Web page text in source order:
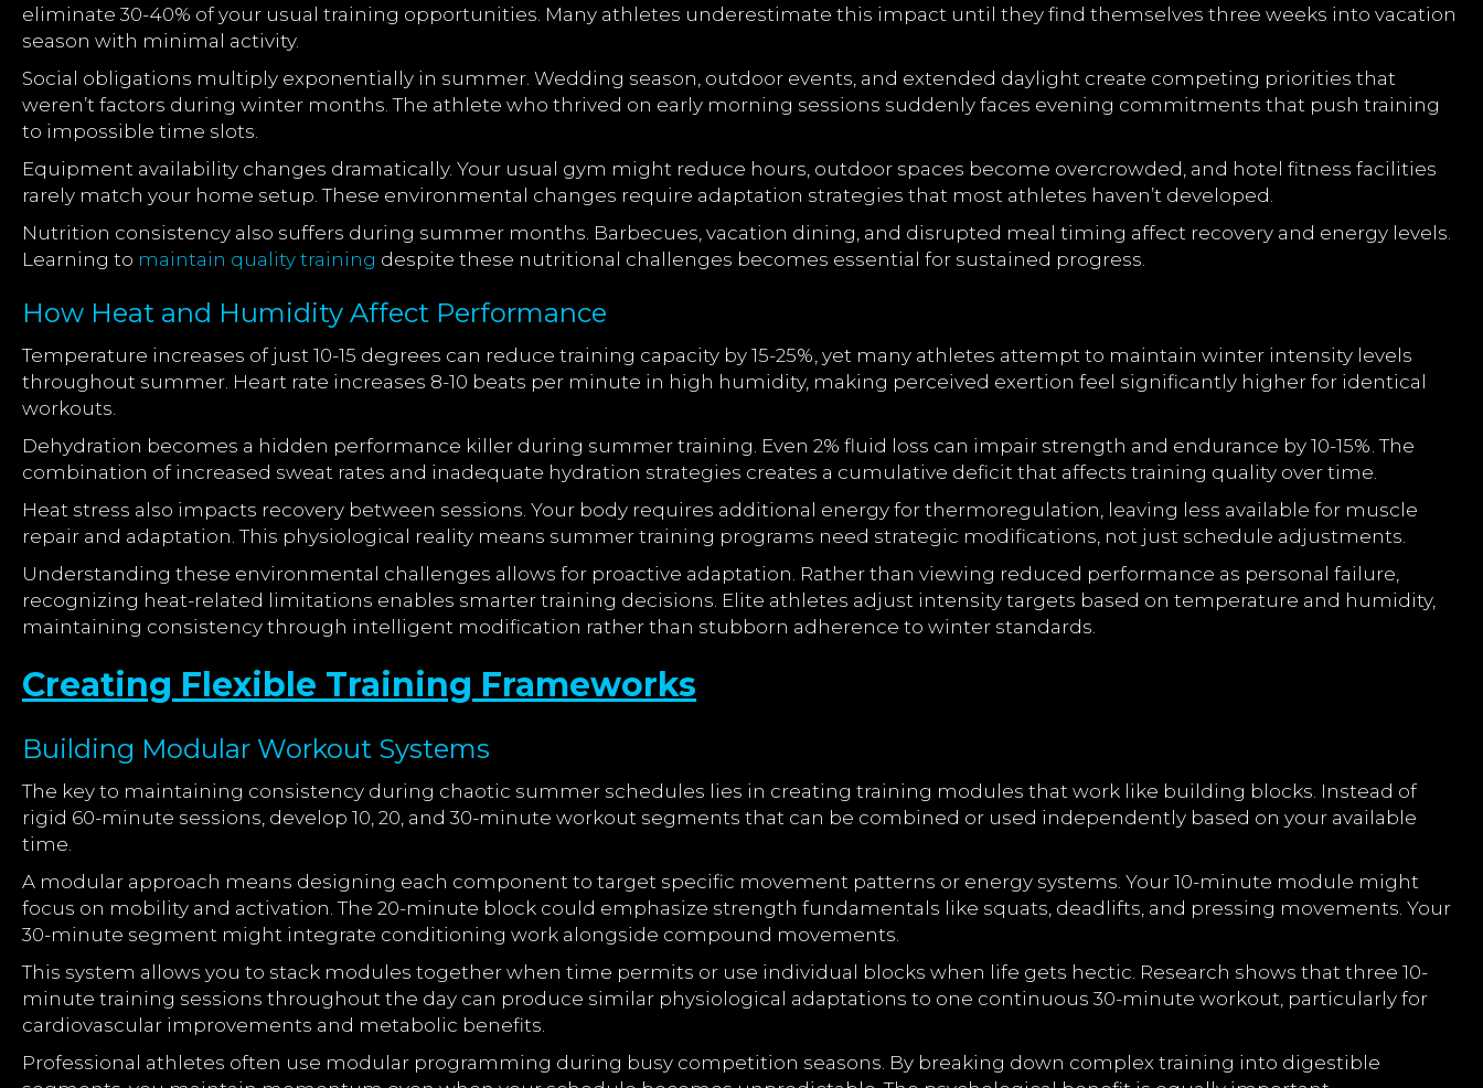
eliminate 30-40% of your usual training opportunities. Many athletes underestimate this impact until they find themselves three weeks into vacation
season with minimal activity.
Social obligations multiply exponentially in summer. Wedding season, outdoor events, and extended daylight create competing priorities that
weren’t factors during winter months. The athlete who thrived on early morning sessions suddenly faces evening commitments that push training
to impossible time slots.
Equipment availability changes dramatically. Your usual gym might reduce hours, outdoor spaces become overcrowded, and hotel fitness facilities
rarely match your home setup. These environmental changes require adaptation strategies that most athletes haven’t developed.
Nutrition consistency also suffers during summer months. Barbecues, vacation dining, and disrupted meal timing affect recovery and energy levels.
Learning to maintain quality training despite these nutritional challenges becomes essential for sustained progress.
How Heat and Humidity Affect Performance
Temperature increases of just 10-15 degrees can reduce training capacity by 15-25%, yet many athletes attempt to maintain winter intensity levels
throughout summer. Heart rate increases 8-10 beats per minute in high humidity, making perceived exertion feel significantly higher for identical
workouts.
Dehydration becomes a hidden performance killer during summer training. Even 2% fluid loss can impair strength and endurance by 10-15%. The
combination of increased sweat rates and inadequate hydration strategies creates a cumulative deficit that affects training quality over time.
Heat stress also impacts recovery between sessions. Your body requires additional energy for thermoregulation, leaving less available for muscle
repair and adaptation. This physiological reality means summer training programs need strategic modifications, not just schedule adjustments.
Understanding these environmental challenges allows for proactive adaptation. Rather than viewing reduced performance as personal failure,
recognizing heat-related limitations enables smarter training decisions. Elite athletes adjust intensity targets based on temperature and humidity,
maintaining consistency through intelligent modification rather than stubborn adherence to winter standards.
Creating Flexible Training Frameworks
Building Modular Workout Systems
The key to maintaining consistency during chaotic summer schedules lies in creating training modules that work like building blocks. Instead of
rigid 60-minute sessions, develop 10, 20, and 30-minute workout segments that can be combined or used independently based on your available
time.
A modular approach means designing each component to target specific movement patterns or energy systems. Your 10-minute module might
focus on mobility and activation. The 20-minute block could emphasize strength fundamentals like squats, deadlifts, and pressing movements. Your
30-minute segment might integrate conditioning work alongside compound movements.
This system allows you to stack modules together when time permits or use individual blocks when life gets hectic. Research shows that three 10-
minute training sessions throughout the day can produce similar physiological adaptations to one continuous 30-minute workout, particularly for
cardiovascular improvements and metabolic benefits.
Professional athletes often use modular programming during busy competition seasons. By breaking down complex training into digestible